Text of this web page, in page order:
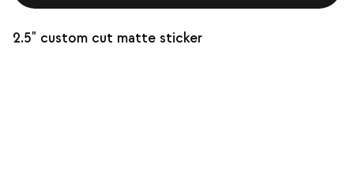
2.5" custom cut matte sticker